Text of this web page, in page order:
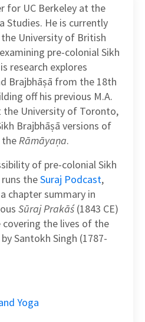
for UC Berkeley at the
Studies. He is currently
University of British
pre-colonial Sikh
research explores
Brajbhāṣā from the 18th
off his previous M.A.
the University of Toronto,
Brajbhāṣā versions of
theRāmāyaṇa.
of pre-colonial Sikh
theSuraj Podcast,
chapter summary in
Sūraj Prakāś(1843 CE)
the lives of the
Santokh Singh (1787-
Yoga